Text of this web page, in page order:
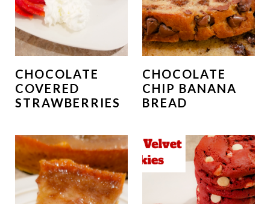
CHOCOLATE
COVERED
STRAWBERRIES
CHOCOLATE
CHIP BANANA
BREAD